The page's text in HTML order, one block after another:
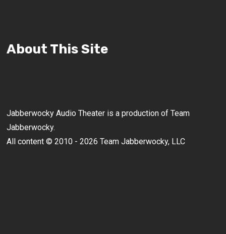
About This Site
Jabberwocky Audio Theater is a production of Team
Jabberwocky.
All content © 2010 - 2026 Team Jabberwocky, LLC